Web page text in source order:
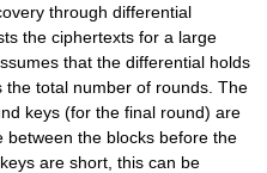
through differential
the ciphertexts for a large
that the differential holds
total number of rounds. The
keys (for the final round) are
between the blocks before the
are short, this can be